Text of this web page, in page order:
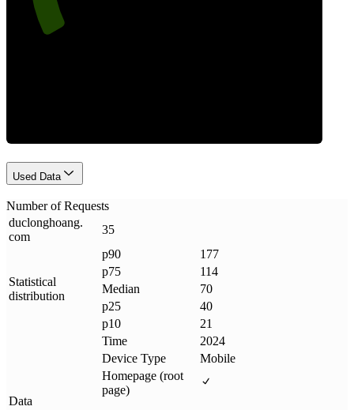
Used Data
Number of Requests
duclonghoang.
com
35
Statistical
distribution
p90
177
p75
114
Median
70
p25
40
p10
21
Data
Time
2024
Device Type
Mobile
Homepage (root
page)